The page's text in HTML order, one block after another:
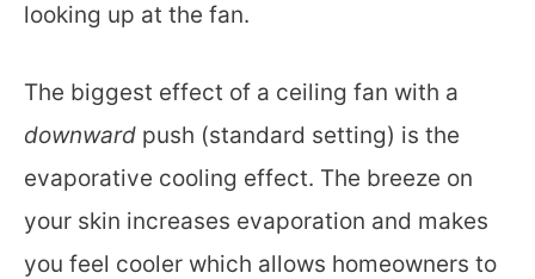
looking up at the fan.
The biggest effect of a ceiling fan with a
downward push (standard setting) is the
evaporative cooling effect. The breeze on
your skin increases evaporation and makes
you feel cooler which allows homeowners to